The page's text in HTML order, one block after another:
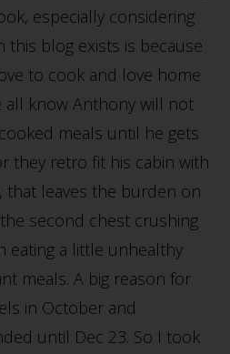
especially considering
blog exists is because
to cook and love home
all know Anthony will not
meals until he gets
they retro fit his cabin with
that leaves the burden on
second chest crushing
eating a little unhealthy
meals. A big reason for
in October and
until Dec 23. So I took